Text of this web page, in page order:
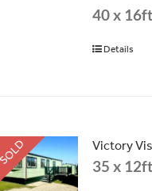
40 x
Details
Victory
35 x